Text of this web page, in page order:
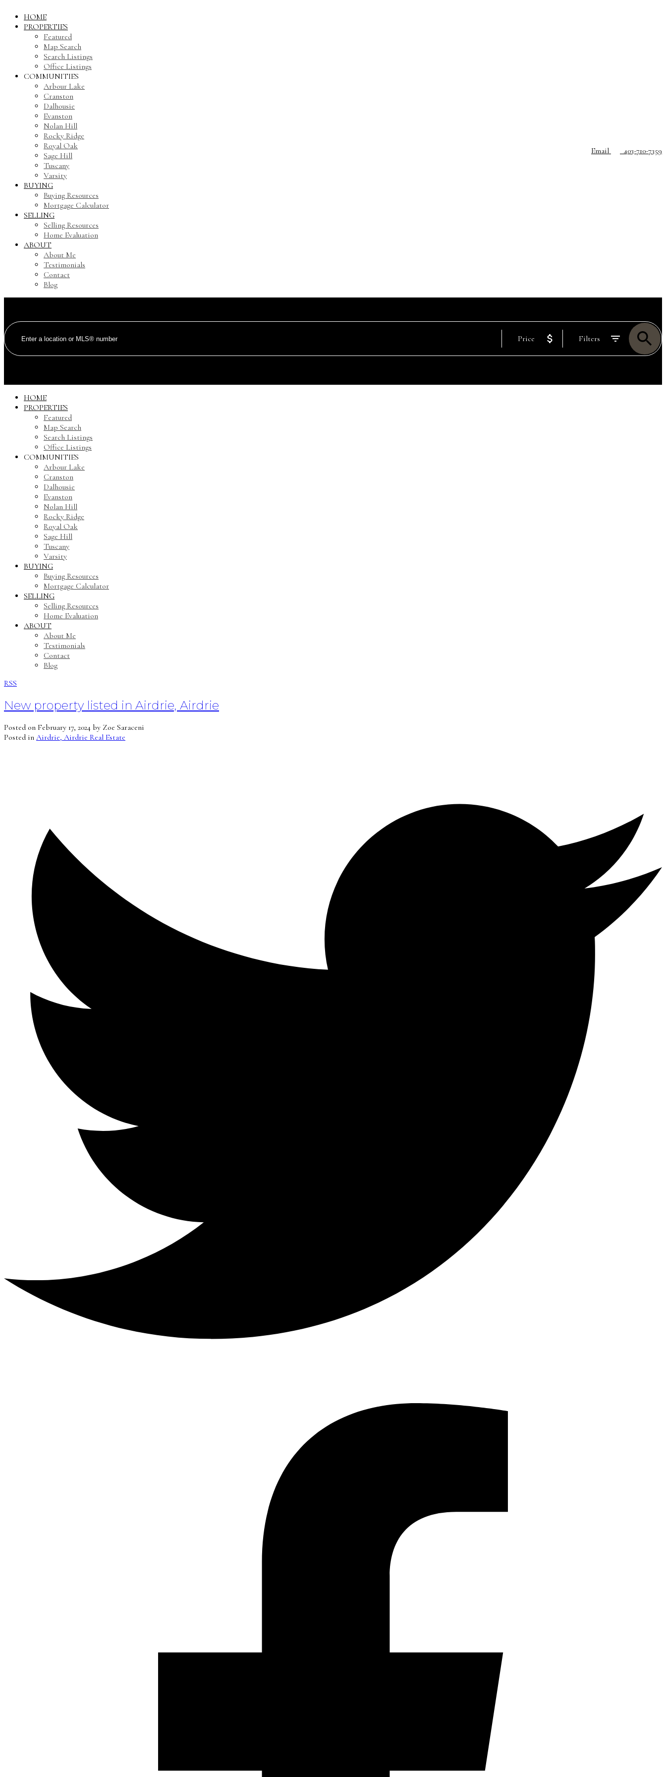
HOME
PROPERTIES
Featured
Map Search
Search Listings
Office Listings
COMMUNITIES
Arbour Lake
Cranston
Dalhousie
Evanston
Nolan Hill
Rocky Ridge
Royal Oak
Sage Hill
Tuscany
Varsity
BUYING
Buying Resources
Mortgage Calculator
SELLING
Selling Resources
Home Evaluation
ABOUT
About Me
Testimonials
Contact
Blog
Email 403-710-7359
Price Filters
HOME
PROPERTIES
Featured
Map Search
Search Listings
Office Listings
COMMUNITIES
Arbour Lake
Cranston
Dalhousie
Evanston
Nolan Hill
Rocky Ridge
Royal Oak
Sage Hill
Tuscany
Varsity
BUYING
Buying Resources
Mortgage Calculator
SELLING
Selling Resources
Home Evaluation
ABOUT
About Me
Testimonials
Contact
Blog
RSS
New property listed in Airdrie, Airdrie
Posted on February 17, 2024 by Zoe Saraceni
Posted in Airdrie, Airdrie Real Estate